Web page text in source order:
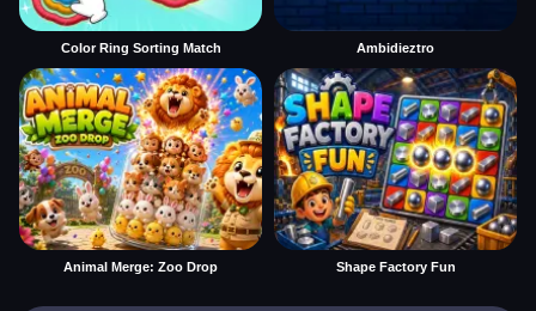
Color Ring Sorting Match Ambidieztro
Animal Merge: Zoo Drop Shape Factory Fun